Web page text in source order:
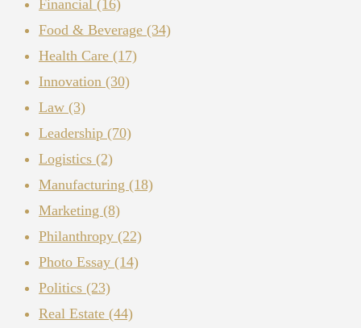
Financial (16)
Food & Beverage (34)
Health Care (17)
Innovation (30)
Law (3)
Leadership (70)
Logistics (2)
Manufacturing (18)
Marketing (8)
Philanthropy (22)
Photo Essay (14)
Politics (23)
Real Estate (44)